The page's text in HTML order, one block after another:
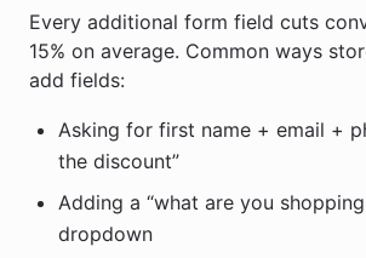
Every additional form field cuts
15% on average. Common ways
add fields:
Asking for first name + email +
the discount”
Adding a “what are you
dropdown